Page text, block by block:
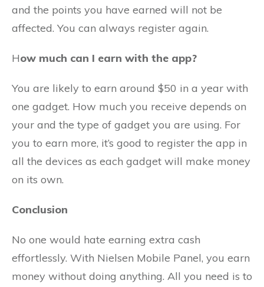
and the points you have earned will not be
affected. You can always register again.
How much can I earn with the app?
You are likely to earn around $50 in a year with
one gadget. How much you receive depends on
your and the type of gadget you are using. For
you to earn more, it’s good to register the app in
all the devices as each gadget will make money
on its own.
Conclusion
No one would hate earning extra cash
effortlessly. With Nielsen Mobile Panel, you earn
money without doing anything. All you need is to